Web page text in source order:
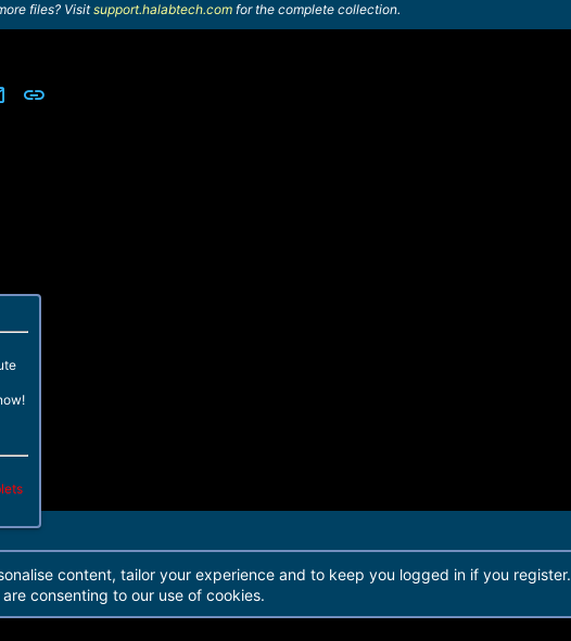
files? Visitsupport.halabtech.comfor the complete collection.
Email
2010-2021© Martview Ltd
content, tailor your experience and to keep you logged in if you register.
consenting to our use of cookies.